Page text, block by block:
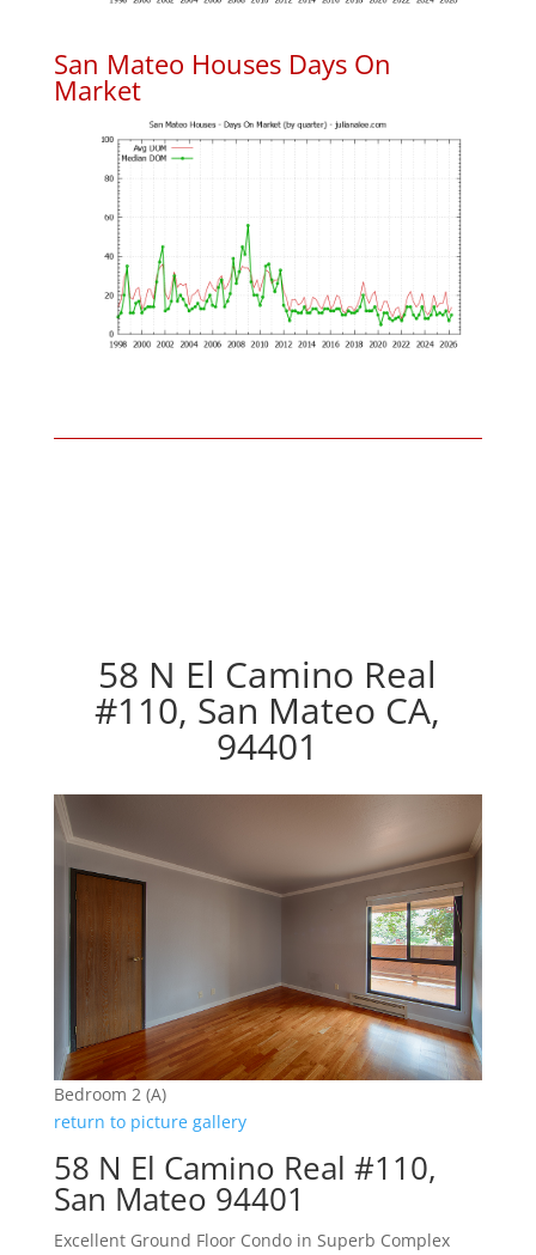
San Mateo Houses Days On
Market
58 N El Camino Real
#110, San Mateo CA,
94401
Bedroom 2 (A)
return to picture gallery
58 N El Camino Real #110,
San Mateo 94401
Excellent Ground Floor Condo in Superb Complex